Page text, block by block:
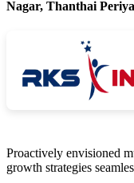
Nagar, Thanthai
Proactively envisioned
growth strategies